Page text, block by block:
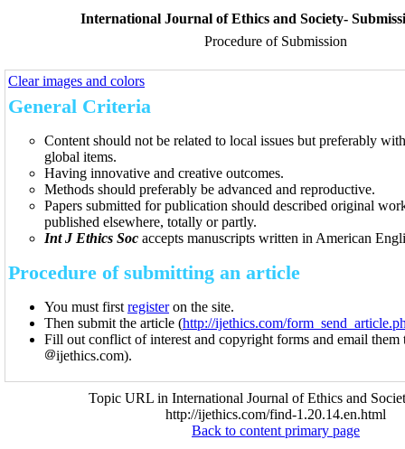
International Journal of Ethics and Society-
Procedure of Submission
Clear images and colors
General Criteria
Content should not be related to local issues but preferably
global items.
Having innovative and creative outcomes.
Methods should preferably be advanced and reproductive.
Papers submitted for publication should described original
published elsewhere, totally or partly.
Int J Ethics Soc accepts manuscripts written in American
Procedure of submitting an article
You must first registeron the site.
Then submit the article (http://ijethics.com/
Fill out conflict of interest and copyright forms and email
ijethics.com).
Topic URL in International Journal of Ethics and
http://ijethics.com/find-1.20.14.en.html
Back to content primary page